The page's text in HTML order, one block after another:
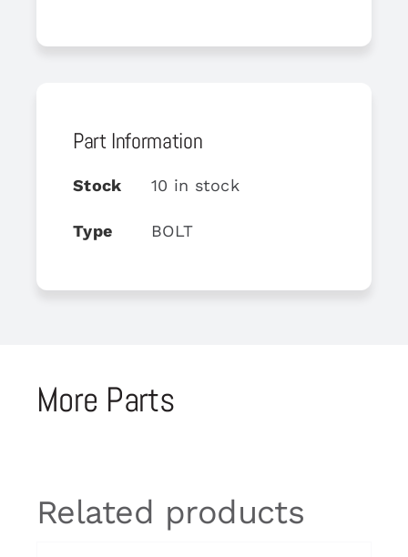
Part Information
Stock 10 in stock
Type BOLT
More Parts
Related products